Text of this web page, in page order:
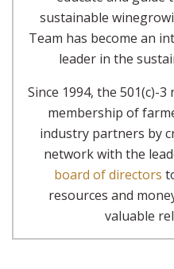
sustainable
Team has become an
leader in the
Since 1994, the 501(c)-
membership of
industry partners by
network with the
board of directors
resources and
valuable